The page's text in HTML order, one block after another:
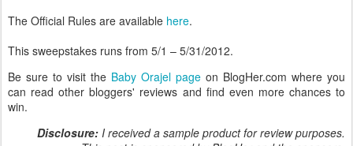
The Official Rules are available here.
This sweepstakes runs from 5/1 – 5/31/2012.
Be sure to visit the Baby Orajel page on BlogHer.com where you
can read other bloggers' reviews and find even more chances to
win.
Disclosure: I received a sample product for review purposes.